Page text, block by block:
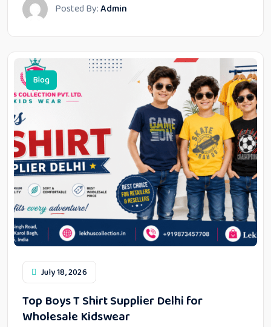
Posted By:Admin
Blog
July 18, 2026
Top Boys T Shirt Supplier Delhi for
Wholesale Kidswear